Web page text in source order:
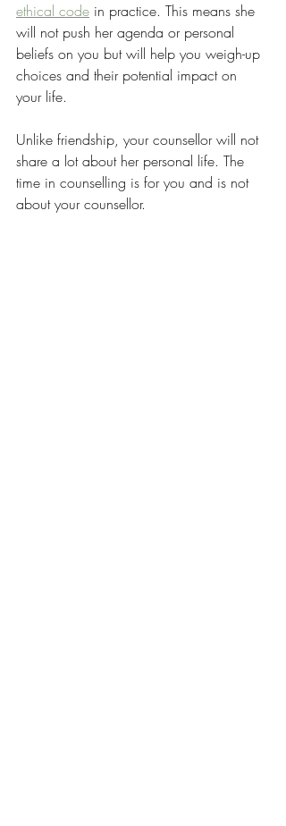
ethical code in practice. This means she
will not push her agenda or personal
beliefs on you but will help you weigh-up
choices and their potential impact on
your life.
Unlike friendship, your counsellor will not
share a lot about her personal life. The
time in counselling is for you and is not
about your counsellor.